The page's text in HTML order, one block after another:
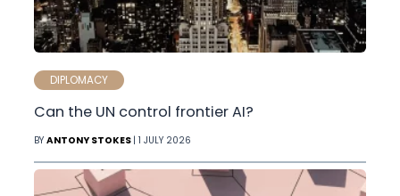
DIPLOMACY
Can the UN control frontier AI?
BYANTONY STOKES | 1 JULY 2026